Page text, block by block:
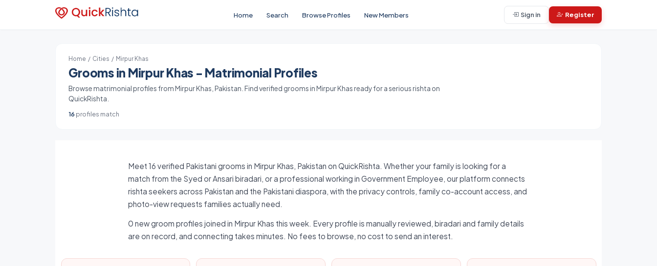
Home Search Browse Profiles New Members Sign in Register
Home / Cities / Mirpur Khas
Grooms in Mirpur Khas - Matrimonial Profiles
Browse matrimonial profiles from Mirpur Khas, Pakistan. Find verified grooms in Mirpur Khas ready for a serious rishta on
QuickRishta.
16 profiles match
Meet 16 verified Pakistani grooms in Mirpur Khas, Pakistan on QuickRishta. Whether your family is looking for a
match from the Syed or Ansari biradari, or a professional working in Government Employee, our platform connects
rishta seekers across Pakistan and the Pakistani diaspora, with the privacy controls, family co-account access, and
photo-view requests families actually need.
0 new groom profiles joined in Mirpur Khas this week. Every profile is manually reviewed, biradari and family details
are on record, and connecting takes minutes. No fees to browse, no cost to send an interest.